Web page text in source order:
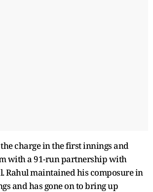
charge in the first innings and
with a 91-run partnership with
Rahul maintained his composure in
and has gone on to bring up